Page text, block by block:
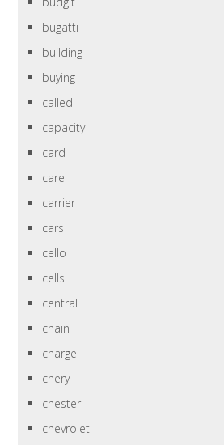
bugatti
building
buying
called
capacity
card
care
carrier
cars
cello
cells
central
chain
charge
chery
chester
chevrolet